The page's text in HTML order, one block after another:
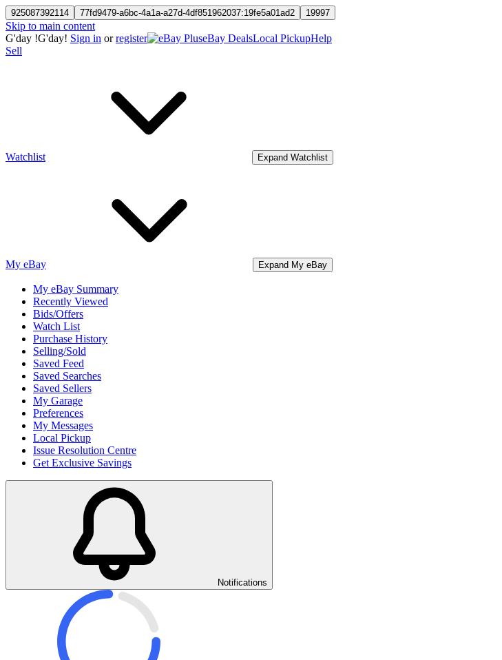
925087392114 77fd9479-a6bc-4a1a-a27d-4df851962037:19fe5a01ad2 19997
Skip to main content
G'day !G'day! Sign in orregister eBay DealsLocal PickupHelp
Sell
Watchlist Expand Watchlist
My eBay Expand My eBay
My eBay Summary
Recently Viewed
Bids/Offers
Watch List
Purchase History
Selling/Sold
Saved Feed
Saved Searches
Saved Sellers
My Garage
Preferences
My Messages
Local Pickup
Issue Resolution Centre
Get Exclusive Savings
Notifications